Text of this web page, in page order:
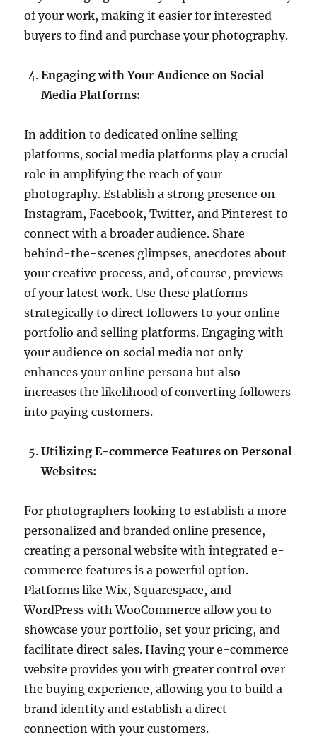
of your work, making it easier for interested
buyers to find and purchase your photography.
Engaging with Your Audience on Social
Media Platforms:
In addition to dedicated online selling
platforms, social media platforms play a crucial
role in amplifying the reach of your
photography. Establish a strong presence on
Instagram, Facebook, Twitter, and Pinterest to
connect with a broader audience. Share
behind-the-scenes glimpses, anecdotes about
your creative process, and, of course, previews
of your latest work. Use these platforms
strategically to direct followers to your online
portfolio and selling platforms. Engaging with
your audience on social media not only
enhances your online persona but also
increases the likelihood of converting followers
into paying customers.
Utilizing E-commerce Features on Personal
Websites:
For photographers looking to establish a more
personalized and branded online presence,
creating a personal website with integrated e-
commerce features is a powerful option.
Platforms like Wix, Squarespace, and
WordPress with WooCommerce allow you to
showcase your portfolio, set your pricing, and
facilitate direct sales. Having your e-commerce
website provides you with greater control over
the buying experience, allowing you to build a
brand identity and establish a direct
connection with your customers.